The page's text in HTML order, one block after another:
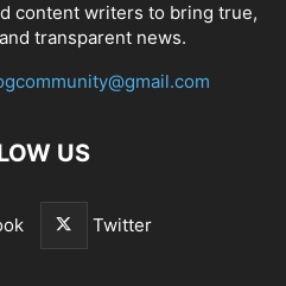
content writers to bring true,
transparent news.
US
Twitter